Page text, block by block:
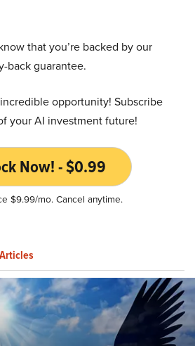
that you’re backed by our
back guarantee.
opportunity! Subscribe
your AI investment future!
Now! - $0.99
$9.99/mo. Cancel anytime.